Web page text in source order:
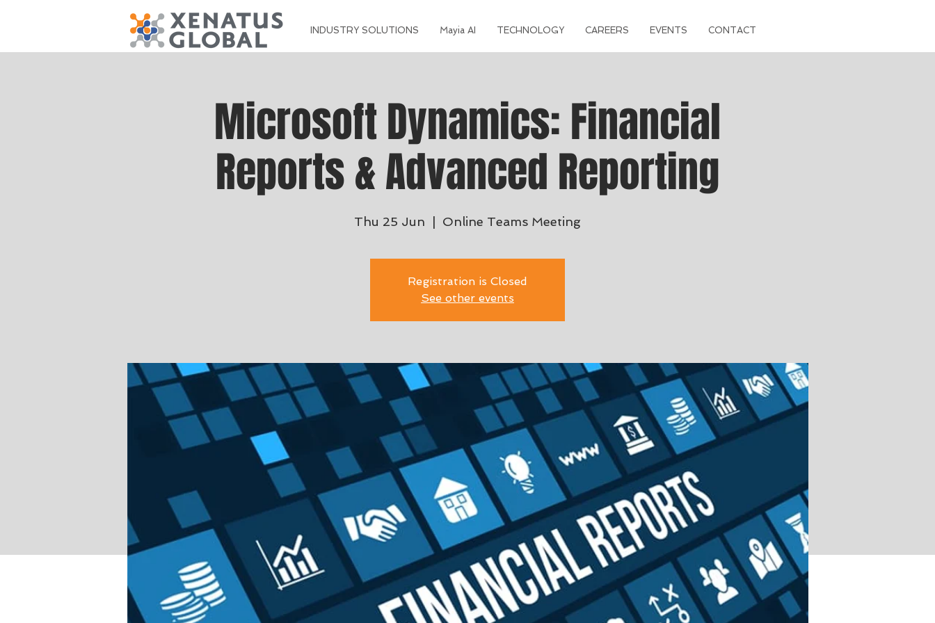
INDUSTRY SOLUTIONS Mayia AI TECHNOLOGY CAREERS EVENTS CONTACT
Microsoft Dynamics: Financial
Reports & Advanced Reporting
Thu 25 Jun Online Teams Meeting
Registration is Closed
See other events